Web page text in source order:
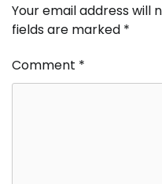
Your email address will
fields are marked *
Comment *